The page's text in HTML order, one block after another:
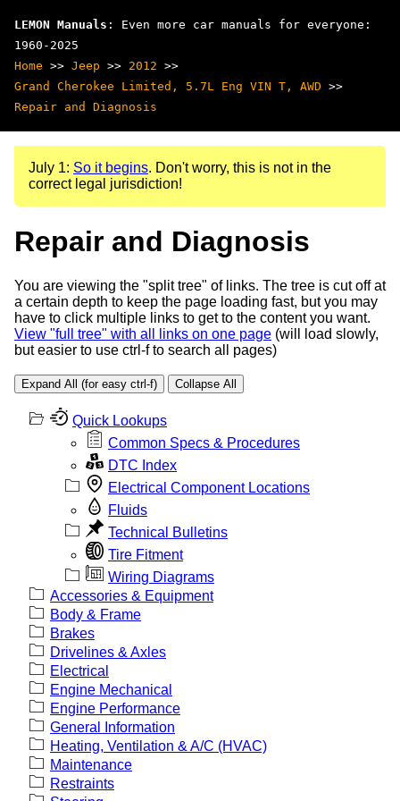
LEMON Manuals : Even more car manuals for everyone:
1960-2025
Home >> Jeep >> 2012 >>
Grand Cherokee Limited, 5.7L Eng VIN T, AWD >>
Repair and Diagnosis
July 1: So it begins. Don't worry, this is not in the
correct legal jurisdiction!
Repair and Diagnosis
You are viewing the "split tree" of links. The tree is cut off at
a certain depth to keep the page loading fast, but you may
have to click multiple links to get to the content you want.
View "full tree" with all links on one page (will load slowly,
but easier to use ctrl-f to search all pages)
Expand All (for easy ctrl-f) Collapse All
Quick Lookups
Common Specs & Procedures
DTC Index
Electrical Component Locations
Fluids
Technical Bulletins
Tire Fitment
Wiring Diagrams
Accessories & Equipment
Body & Frame
Brakes
Drivelines & Axles
Electrical
Engine Mechanical
Engine Performance
General Information
Heating, Ventilation & A/C (HVAC)
Maintenance
Restraints